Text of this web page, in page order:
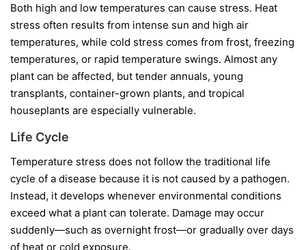
Both high and low temperatures can cause stress. Heat
stress often results from intense sun and high air
temperatures, while cold stress comes from frost, freezing
temperatures, or rapid temperature swings. Almost any
plant can be affected, but tender annuals, young
transplants, container-grown plants, and tropical
houseplants are especially vulnerable.
Life Cycle
Temperature stress does not follow the traditional life
cycle of a disease because it is not caused by a pathogen.
Instead, it develops whenever environmental conditions
exceed what a plant can tolerate. Damage may occur
suddenly—such as overnight frost—or gradually over days
of heat or cold exposure.